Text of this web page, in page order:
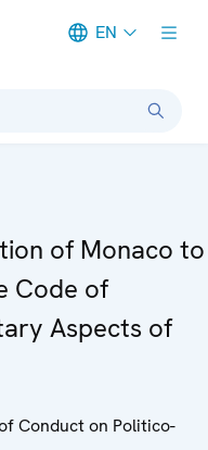
EN
of Monaco to
Code of
Aspects of
Conduct on Politico-